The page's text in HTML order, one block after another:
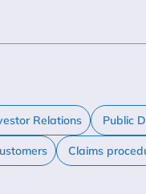
Relations Public
Claims